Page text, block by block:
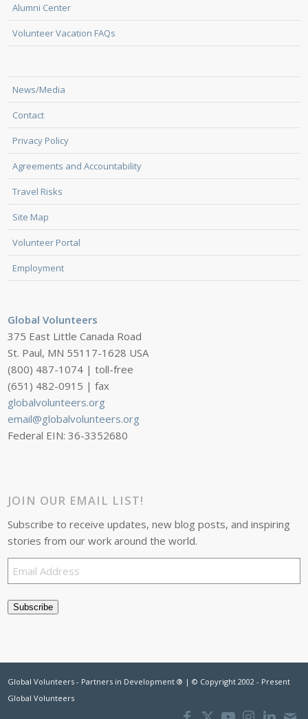
Alumni Center
Volunteer Vacation FAQs
News/Media
Contact
Privacy Policy
Agreements and Accountability
Travel Risks
Site Map
Volunteer Portal
Employment
Global Volunteers
375 East Little Canada Road
St. Paul, MN 55117-1628 USA
(800) 487-1074 | toll-free
(651) 482-0915 | fax
globalvolunteers.org
email@globalvolunteers.org
Federal EIN: 36-3352680
JOIN OUR EMAIL LIST!
Subscribe to receive updates, new blog posts, and inspiring
stories from our work around the world.
Address
Subscribe
Global Volunteers - Partners in Development ® | © Copyright 2002 - Present
Global Volunteers